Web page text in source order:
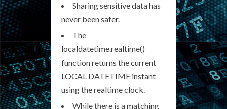
Sharing sensitive data has
never been safer.
The
localdatetime.realtime()
function returns the current
LOCAL DATETIME instant
using the realtime clock.
While there is a matching